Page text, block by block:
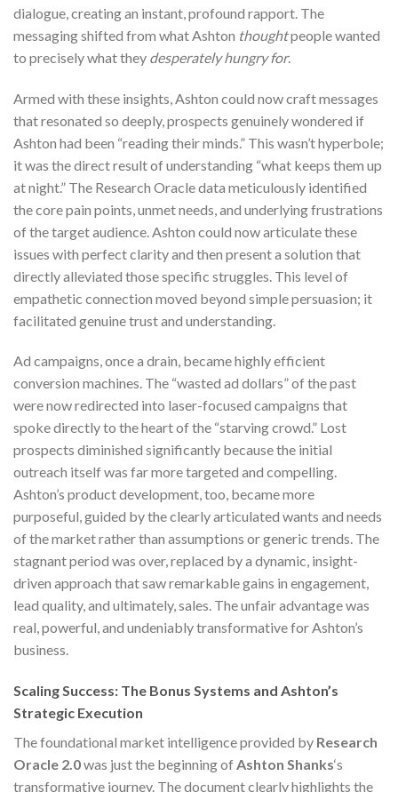
dialogue, creating an instant, profound rapport. The
messaging shifted from what Ashton thoughtpeople wanted
to precisely what they desperately hungry for.
Armed with these insights, Ashton could now craft messages
that resonated so deeply, prospects genuinely wondered if
Ashton had been “reading their minds.” This wasn’t hyperbole;
it was the direct result of understanding “what keeps them up
at night.” The Research Oracle data meticulously identified
the core pain points, unmet needs, and underlying frustrations
of the target audience. Ashton could now articulate these
issues with perfect clarity and then present a solution that
directly alleviated those specific struggles. This level of
empathetic connection moved beyond simple persuasion; it
facilitated genuine trust and understanding.
Ad campaigns, once a drain, became highly efficient
conversion machines. The “wasted ad dollars” of the past
were now redirected into laser-focused campaigns that
spoke directly to the heart of the “starving crowd.” Lost
prospects diminished significantly because the initial
outreach itself was far more targeted and compelling.
Ashton’s product development, too, became more
purposeful, guided by the clearly articulated wants and needs
of the market rather than assumptions or generic trends. The
stagnant period was over, replaced by a dynamic, insight-
driven approach that saw remarkable gains in engagement,
lead quality, and ultimately, sales. The unfair advantage was
real, powerful, and undeniably transformative for Ashton’s
business.
Scaling Success: The Bonus Systems and Ashton’s
Strategic Execution
The foundational market intelligence provided by Research
Oracle 2.0was just the beginning ofAshton Shanks‘s
transformative journey. The document clearly highlights the